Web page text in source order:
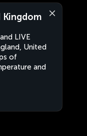
Kingdom
LIVE
United
of
and